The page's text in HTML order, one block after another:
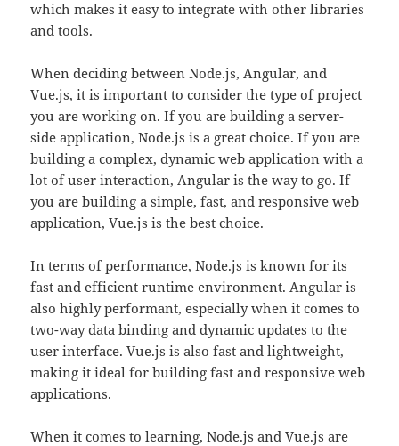
which makes it easy to integrate with other libraries
and tools.
When deciding between Node.js, Angular, and
Vue.js, it is important to consider the type of project
you are working on. If you are building a server-
side application, Node.js is a great choice. If you are
building a complex, dynamic web application with a
lot of user interaction, Angular is the way to go. If
you are building a simple, fast, and responsive web
application, Vue.js is the best choice.
In terms of performance, Node.js is known for its
fast and efficient runtime environment. Angular is
also highly performant, especially when it comes to
two-way data binding and dynamic updates to the
user interface. Vue.js is also fast and lightweight,
making it ideal for building fast and responsive web
applications.
When it comes to learning, Node.js and Vue.js are